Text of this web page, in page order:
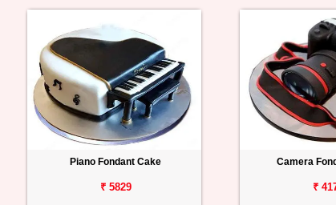
Piano Fondant Cake
₹ 5829
Camera
₹